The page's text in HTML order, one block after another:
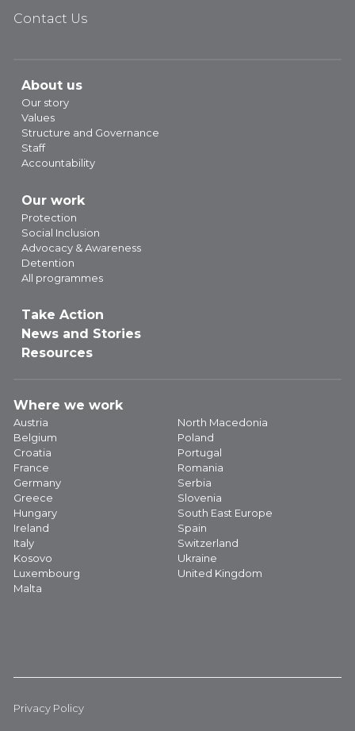
Contact Us
About us
Our story
Values
Structure and Governance
Staff
Accountability
Our work
Protection
Social Inclusion
Advocacy & Awareness
Detention
All programmes
Take Action
News and Stories
Resources
Where we work
Austria
Belgium
Croatia
France
Germany
Greece
Hungary
Ireland
Italy
Kosovo
Luxembourg
Malta
North Macedonia
Poland
Portugal
Romania
Serbia
Slovenia
South East Europe
Spain
Switzerland
Ukraine
United Kingdom
Privacy Policy